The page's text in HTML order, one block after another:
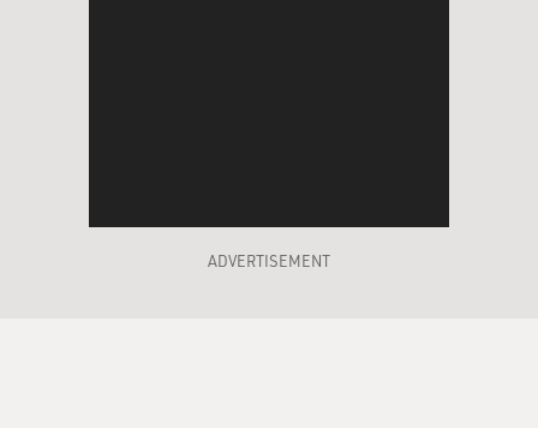
ADVERTISEMENT